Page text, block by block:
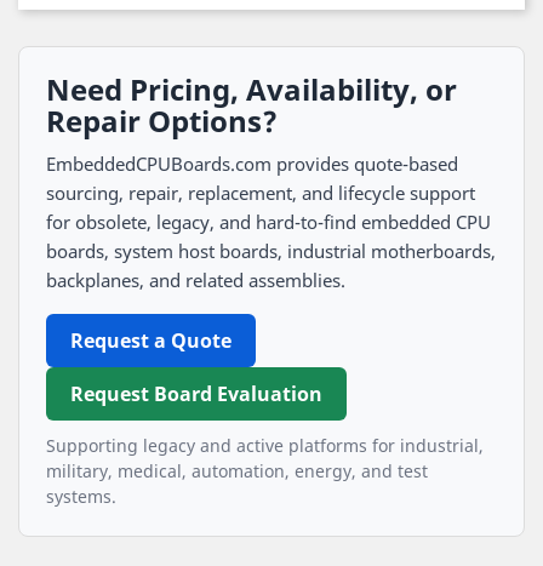
Need Pricing, Availability, or
Repair Options?
EmbeddedCPUBoards.com provides quote-based
sourcing, repair, replacement, and lifecycle support
for obsolete, legacy, and hard-to-find embedded CPU
boards, system host boards, industrial motherboards,
backplanes, and related assemblies.
Request a Quote
Request Board Evaluation
Supporting legacy and active platforms for industrial,
military, medical, automation, energy, and test
systems.